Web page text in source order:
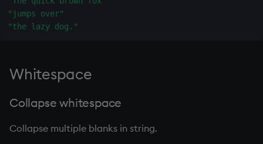
tan, atan
"jumps over"
"the lazy dog."
Whitespace
Collapse whitespace
Collapse multiple blanks in string.